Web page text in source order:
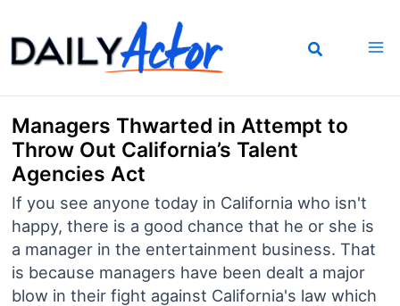
to
content
Managers Thwarted in Attempt to
Throw Out California’s Talent
Agencies Act
If you see anyone today in California who isn't
happy, there is a good chance that he or she is
a manager in the entertainment business. That
is because managers have been dealt a major
blow in their fight against California's law which